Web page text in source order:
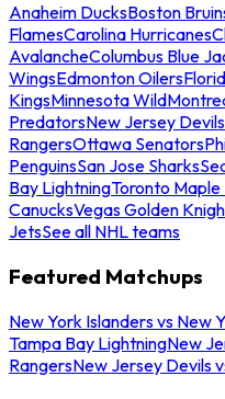
Anaheim DucksBoston
FlamesCarolina Hurricanes
AvalancheColumbus Blue
WingsEdmonton Oilers
KingsMinnesota Wild
PredatorsNew Jersey Devils
RangersOttawa Senators
PenguinsSan Jose Sharks
Bay LightningToronto
CanucksVegas Golden
JetsSee all NHL teams
Featured Matchups
New York Islanders vs New
Tampa Bay LightningNew
RangersNew Jersey Devils